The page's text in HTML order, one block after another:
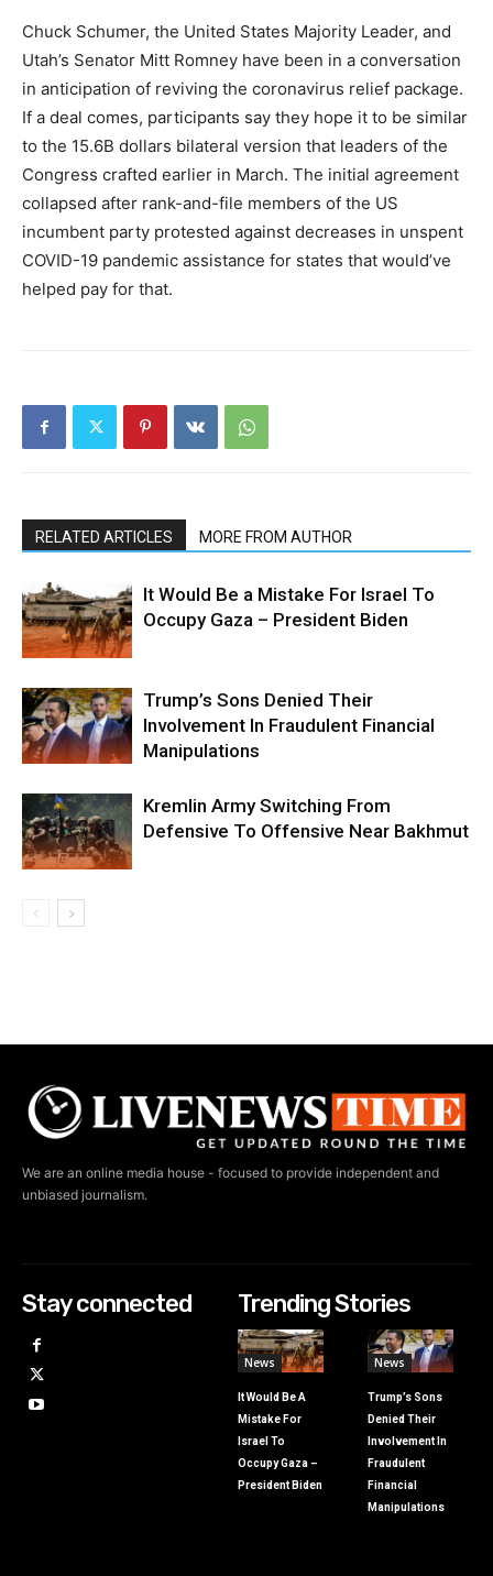
Chuck Schumer, the United States Majority Leader, and
Utah’s Senator Mitt Romney have been in a conversation
in anticipation of reviving the coronavirus relief package.
If a deal comes, participants say they hope it to be similar
to the 15.6B dollars bilateral version that leaders of the
Congress crafted earlier in March. The initial agreement
collapsed after rank-and-file members of the US
incumbent party protested against decreases in unspent
COVID-19 pandemic assistance for states that would’ve
helped pay for that.
RELATED ARTICLES MORE FROM AUTHOR
It Would Be a Mistake For Israel To
Occupy Gaza – President Biden
Trump’s Sons Denied Their
Involvement In Fraudulent Financial
Manipulations
Kremlin Army Switching From
Defensive To Offensive Near Bakhmut
We are an online media house - focused to provide independent and
unbiased journalism.
Stay connected Trending Stories
News
It Would Be A
Mistake For
Israel To
Occupy Gaza –
President Biden
News
Trump’s Sons
Denied Their
Involvement In
Fraudulent
Financial
Manipulations